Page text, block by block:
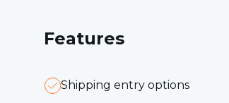
Features
Shipping entry options